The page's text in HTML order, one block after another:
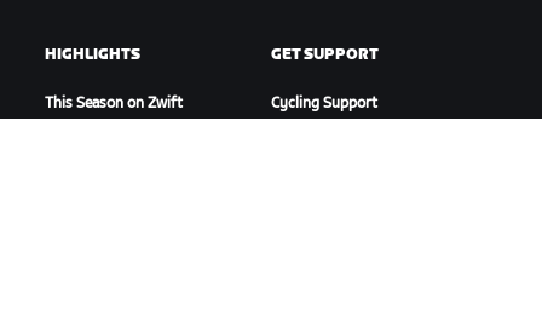
HIGHLIGHTS
This Season on Zwift
GET SUPPORT
Cycling Support